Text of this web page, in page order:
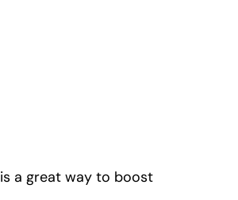
a great way to boost